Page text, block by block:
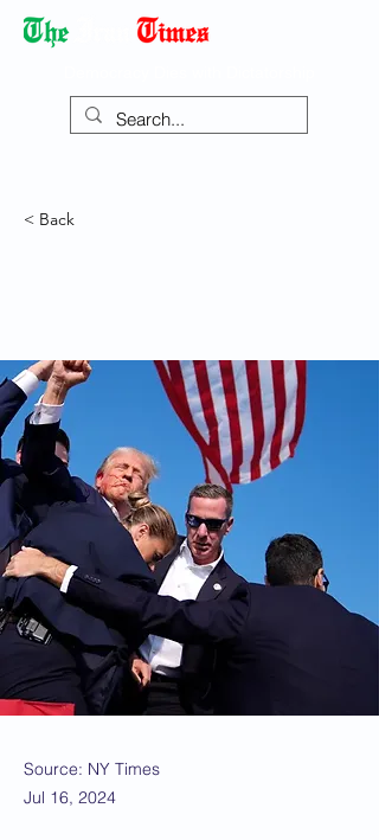
< Back
Source: NY Times
Jul 16, 2024